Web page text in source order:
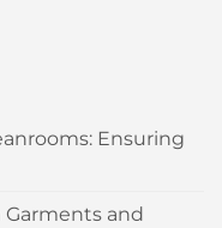
Ensuring
and